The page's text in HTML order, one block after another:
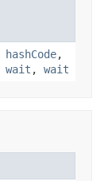
hashCode,
wait , wait